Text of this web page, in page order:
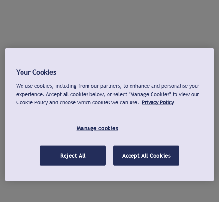
Your Cookies
We use cookies, including from our partners, to enhance and personalise your
experience. Accept all cookies below, or select "Manage Cookies" to view our
Cookie Policy and choose which cookies we can use. Privacy Policy
Manage cookies
Reject All Accept All Cookies